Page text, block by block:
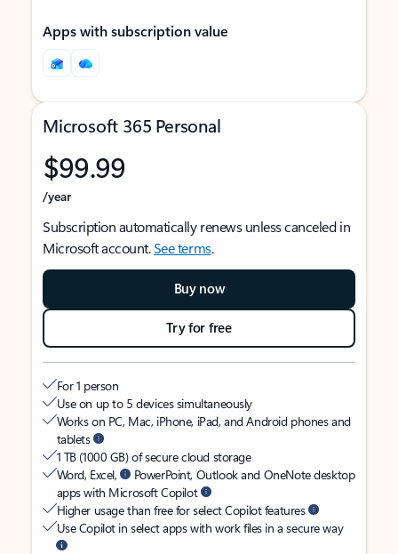
Apps with subscription value
Microsoft 365 Personal
$99.99
/year
Subscription automatically renews unless canceled in
Microsoft account.See terms.
Buy now
Try for free
For 1 person
Use on up to 5 devices simultaneously
Works on PC, Mac, iPhone, iPad, and Android phones and
tablets
1 TB (1000 GB) of secure cloud storage
Word, Excel,
PowerPoint, Outlook and OneNote desktop
apps with Microsoft Copilot
Higher usage than free for select Copilot features
Use Copilot in select apps with work files in a secure way